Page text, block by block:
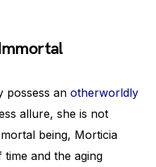
possess an otherworldly
allure, she is not
being, Morticia
and the aging